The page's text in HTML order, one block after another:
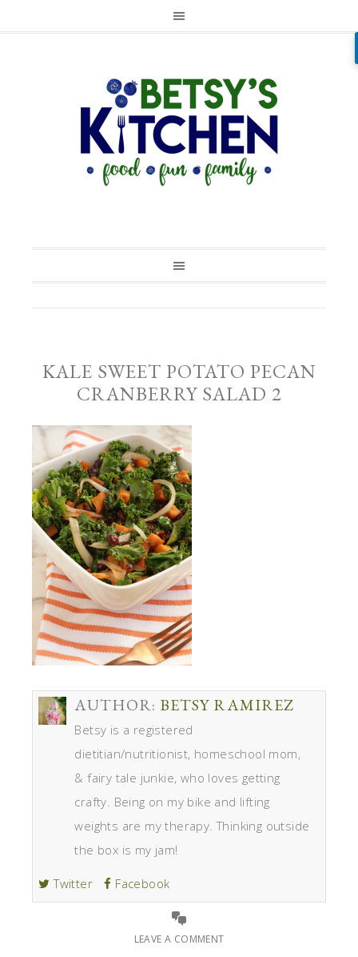
KALE SWEET POTATO PECAN
CRANBERRY SALAD 2
AUTHOR: BETSY RAMIREZ
Betsy is a registered
dietitian/nutritionist, homeschool mom,
& fairy tale junkie, who loves getting
crafty. Being on my bike and lifting
weights are my therapy. Thinking outside
the box is my jam!
Twitter Facebook
LEAVE A COMMENT